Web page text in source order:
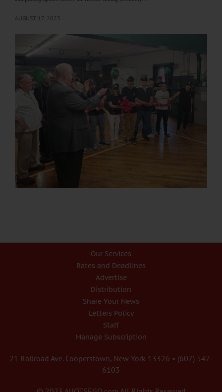
AUGUST 17, 2023
Our Services
Rates and Deadlines
Advertise
Distribution
Share Your News
Letters Policy
Staff
Manage Subscription
21 Railroad Ave. Cooperstown, New York 13326 • (607) 547-
6103